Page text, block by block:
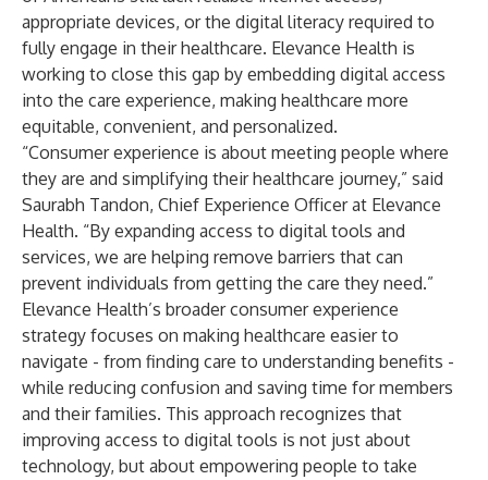
appropriate devices, or the digital literacy required to
fully engage in their healthcare. Elevance Health is
working to close this gap by embedding digital access
into the care experience, making healthcare more
equitable, convenient, and personalized.
“Consumer experience is about meeting people where
they are and simplifying their healthcare journey,” said
Saurabh Tandon, Chief Experience Officer at Elevance
Health. “By expanding access to digital tools and
services, we are helping remove barriers that can
prevent individuals from getting the care they need.”
Elevance Health’s broader consumer experience
strategy focuses on making healthcare easier to
navigate - from finding care to understanding benefits -
while reducing confusion and saving time for members
and their families. This approach recognizes that
improving access to digital tools is not just about
technology, but about empowering people to take